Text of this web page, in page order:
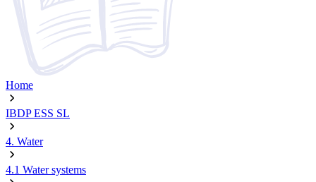
Home
IBDP ESS SL
4. Water
4.1 Water systems